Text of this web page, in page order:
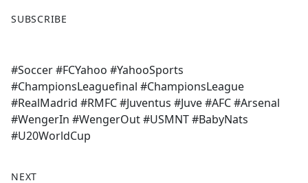
a
b
o
o
k
SUBSCRIBE
#Soccer #FCYahoo #YahooSports
#ChampionsLeaguefinal #ChampionsLeague
#RealMadrid #RMFC #Juventus #Juve #AFC #Arsenal
#WengerIn #WengerOut #USMNT #BabyNats
#U20WorldCup
NEXT